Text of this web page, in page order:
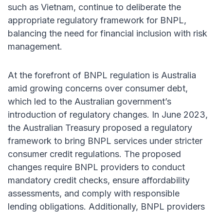
such as Vietnam, continue to deliberate the
appropriate regulatory framework for BNPL,
balancing the need for financial inclusion with risk
management.
At the forefront of BNPL regulation is Australia
amid growing concerns over consumer debt,
which led to the Australian government’s
introduction of regulatory changes. In June 2023,
the Australian Treasury proposed a regulatory
framework to bring BNPL services under stricter
consumer credit regulations. The proposed
changes require BNPL providers to conduct
mandatory credit checks, ensure affordability
assessments, and comply with responsible
lending obligations. Additionally, BNPL providers